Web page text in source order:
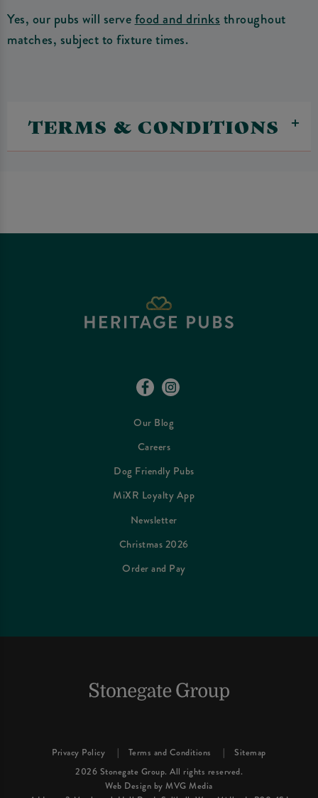
Yes, our pubs will servefood and drinks throughout
matches, subject to fixture times.
TERMS & CONDITIONS
Our Blog
Careers
Dog Friendly Pubs
MiXR Loyalty App
Newsletter
Christmas 2026
Order and Pay
Privacy Policy Terms and Conditions
Sitemap
2026 Stonegate Group. All rights reserved.
Web Design by MVG Media